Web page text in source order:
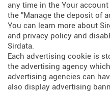
any time in the Your
the "Manage the deposit of
You can learn more about
and privacy policy and
Sirdata.
Each advertising cookie is
the advertising agency
advertising agencies can
also display advertising